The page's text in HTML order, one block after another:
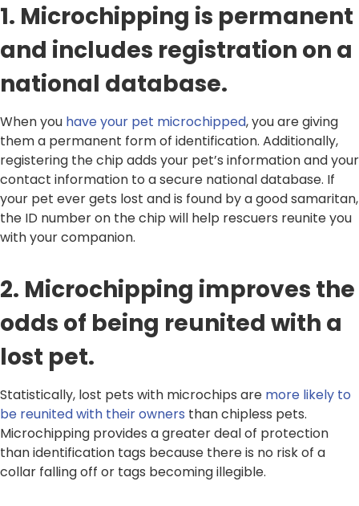
1. Microchipping is permanent
and includes registration on a
national database.
When you have your pet microchipped, you are giving
them a permanent form of identification. Additionally,
registering the chip adds your pet’s information and your
contact information to a secure national database. If
your pet ever gets lost and is found by a good samaritan,
the ID number on the chip will help rescuers reunite you
with your companion.
2. Microchipping improves the
odds of being reunited with a
lost pet.
Statistically, lost pets with microchips are more likely to
be reunited with their owners than chipless pets.
Microchipping provides a greater deal of protection
than identification tags because there is no risk of a
collar falling off or tags becoming illegible.